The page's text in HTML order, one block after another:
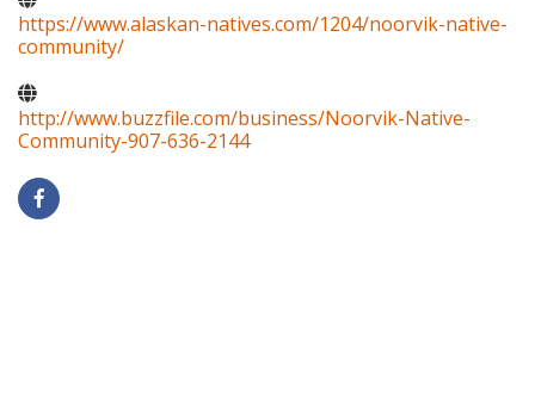
https://www.alaskan-natives.com/1204/noorvik-native-
community/
http://www.buzzfile.com/business/Noorvik-Native-
Community-907-636-2144